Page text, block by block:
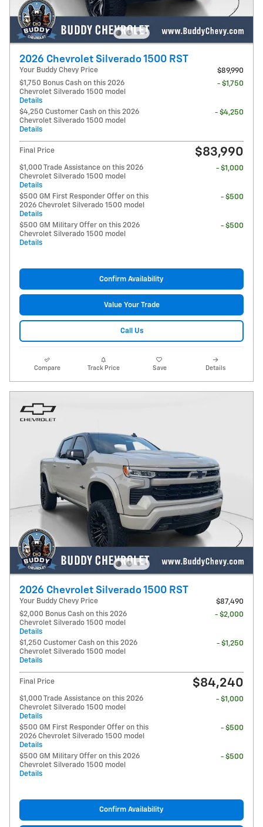
2026 Chevrolet Silverado 1500 RST
Your Buddy Chevy Price
$89,990
$1,750 Bonus Cash on this 2026
Chevrolet Silverado 1500 model
Details
- $1,750
$4,250 Customer Cash on this 2026
Chevrolet Silverado 1500 model
Details
- $4,250
Final Price $83,990
$1,000 Trade Assistance on this 2026
Chevrolet Silverado 1500 model
Details
- $1,000
$500 GM First Responder Offer on this
2026 Chevrolet Silverado 1500 model
Details
- $500
$500 GM Military Offer on this 2026
Chevrolet Silverado 1500 model
Details
- $500
Confirm Availability
Value Your Trade
Call Us
Compare Track Price Save Details
2026 Chevrolet Silverado 1500 RST
Your Buddy Chevy Price
$87,490
$2,000 Bonus Cash on this 2026
Chevrolet Silverado 1500 model
Details
- $2,000
$1,250 Customer Cash on this 2026
Chevrolet Silverado 1500 model
Details
- $1,250
Final Price $84,240
$1,000 Trade Assistance on this 2026
Chevrolet Silverado 1500 model
Details
- $1,000
$500 GM First Responder Offer on this
2026 Chevrolet Silverado 1500 model
Details
- $500
$500 GM Military Offer on this 2026
Chevrolet Silverado 1500 model
Details
- $500
Confirm Availability